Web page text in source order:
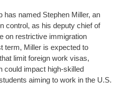
has named Stephen Miller, an
control, as his deputy chief of
on restrictive immigration
term, Miller is expected to
limit foreign work visas,
could impact high-skilled
aiming to work in the U.S.